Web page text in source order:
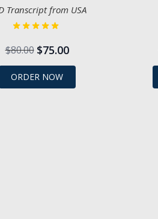
Transcript from USA
$80.00 $75.00
ORDER NOW